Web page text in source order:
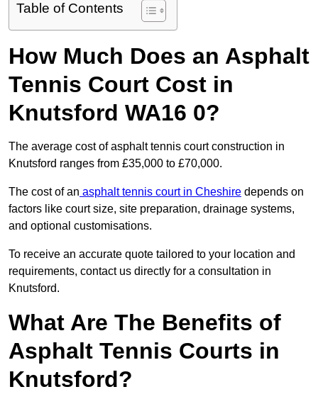
Table of Contents
How Much Does an Asphalt
Tennis Court Cost in
Knutsford WA16 0?
The average cost of asphalt tennis court construction in
Knutsford ranges from £35,000 to £70,000.
The cost of an asphalt tennis court in Cheshire depends on
factors like court size, site preparation, drainage systems,
and optional customisations.
To receive an accurate quote tailored to your location and
requirements, contact us directly for a consultation in
Knutsford.
What Are The Benefits of
Asphalt Tennis Courts in
Knutsford?